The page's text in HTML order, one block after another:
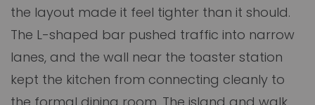
the layout made it feel tighter than it should.
The L-shaped bar pushed traffic into narrow
lanes, and the wall near the toaster station
kept the kitchen from connecting cleanly to